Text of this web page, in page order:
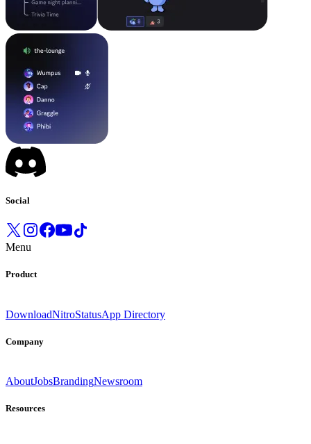
Social
Menu
Product
DownloadNitroStatusApp Directory
Company
AboutJobsBrandingNewsroom
Resources